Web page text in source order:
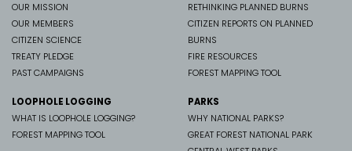
OUR MISSION
OUR MEMBERS
CITIZEN SCIENCE
TREATY PLEDGE
PAST CAMPAIGNS
RETHINKING PLANNED BURNS
CITIZEN REPORTS ON PLANNED
BURNS
FIRE RESOURCES
FOREST MAPPING TOOL
LOOPHOLE LOGGING
WHAT IS LOOPHOLE LOGGING?
FOREST MAPPING TOOL
PARKS
WHY NATIONAL PARKS?
GREAT FOREST NATIONAL PARK